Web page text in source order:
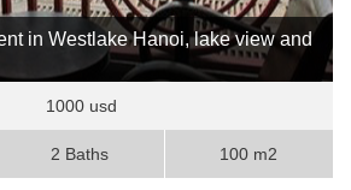
in Westlake Hanoi, lake view and
1000 usd
2 Baths 100 m2